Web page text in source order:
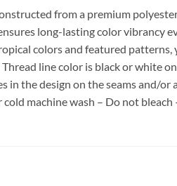
from a premium
long-lasting color vibrancy
colors and featured
line color is black or white
in the design on the seams and/
machine wash – Do not bleach